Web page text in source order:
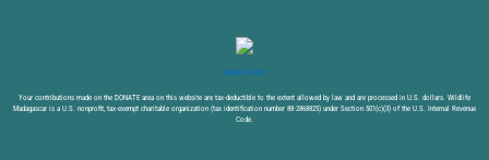
DONATE NOW
Your contributions made on the DONATE area on this website are tax-deductible to the extent allowed by law and are processed in U.S. dollars. Wildlife
Madagascar is a U.S. nonprofit, tax-exempt charitable organization (tax identification number 88-2868825) under Section 501(c)(3) of the U.S. Internal Revenue
Code.